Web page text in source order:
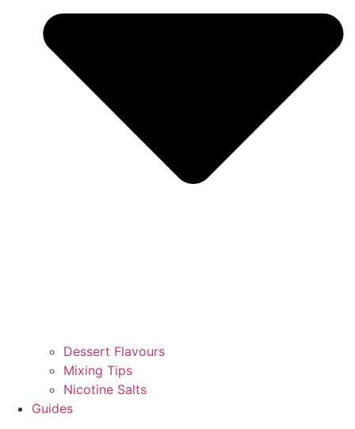
Dessert Flavours
Mixing Tips
Nicotine Salts
Guides